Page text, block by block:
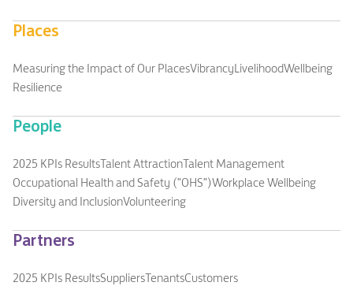
Places
Measuring the Impact of Our PlacesVibrancyLivelihoodWellbeing
Resilience
People
2025 KPIs ResultsTalent AttractionTalent Management
Occupational Health and Safety ("OHS")Workplace Wellbeing
Diversity and InclusionVolunteering
Partners
2025 KPIs ResultsSuppliersTenantsCustomers